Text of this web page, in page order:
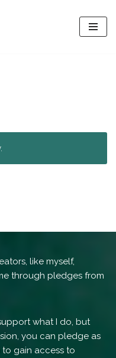
like myself,
through pledges from
what I do, but
you can pledge as
to gain access to